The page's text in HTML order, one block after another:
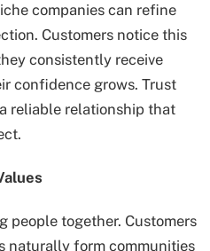
companies can refine
Customers notice this
consistently receive
confidence grows. Trust
reliable relationship that
people together. Customers
naturally form communities